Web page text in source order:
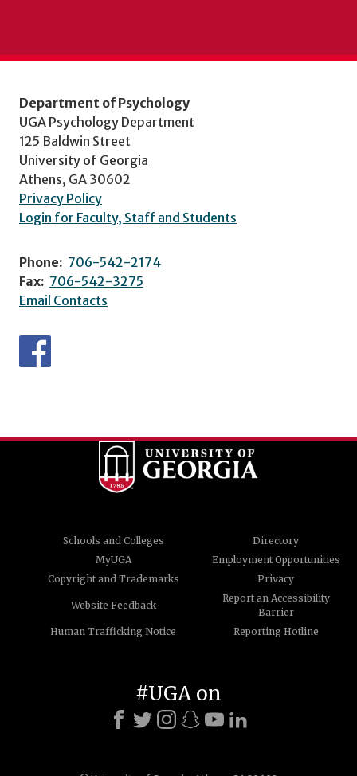
Department of Psychology
UGA Psychology Department
125 Baldwin Street
University of Georgia
Athens, GA 30602
Privacy Policy
Login for Faculty, Staff and Students
Phone: 706-542-2174
Fax: 706-542-3275
Email Contacts
Schools and Colleges
Directory
MyUGA
Employment Opportunities
Copyright and Trademarks
Privacy
Website Feedback
Report an Accessibility
Barrier
Human Trafficking Notice
Reporting Hotline
#UGA on